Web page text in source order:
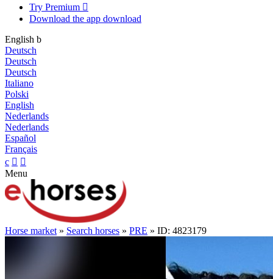
Try Premium 
Download the app download
English b
Deutsch
Deutsch
Deutsch
Italiano
Polski
English
Nederlands
Nederlands
Español
Français
c  
Menu
Horse market » Search horses » PRE » ID: 4823179